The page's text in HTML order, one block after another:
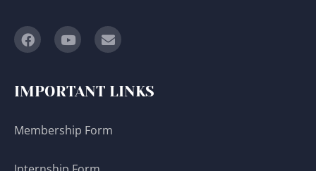
IMPORTANT LINKS
Membership Form